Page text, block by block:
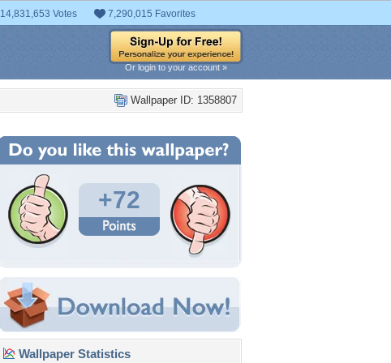
14,831,653 Votes 7,290,015 Favorites
Or login to your account »
Wallpaper ID: 1358807
+72
Wallpaper Statistics